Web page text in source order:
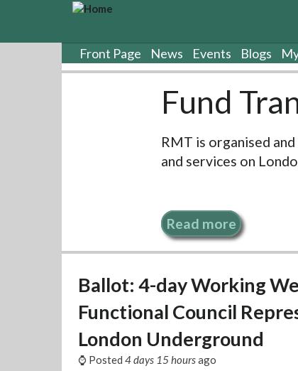
Front Page News Events Blogs
Fund
RMT is organised
and services on
Read more
Ballot: 4-day Working
Functional Council
London Underground
⌚ Posted 4 days 15 hoursago